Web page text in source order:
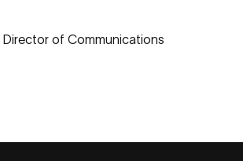
, Director of Communications